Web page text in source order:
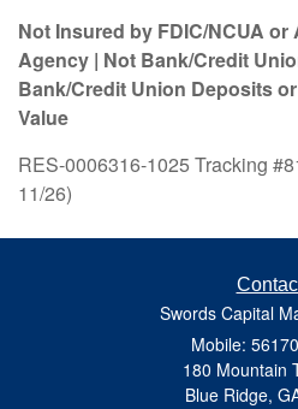
Not Insured by FDIC/NCUA
Agency | Not Bank/Credit
Bank/Credit Union Deposits
Value
RES-0006316-1025 Tracking
11/26)
Swords Capital
Mobile:
180 Mountain
Blue Ridge,